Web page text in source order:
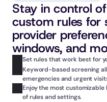
Stay in control
custom rules for
provider
windows, and
Set rules that work best for
Keyword-based screening
emergencies and urgent
Enjoy the most
of rules and settings.